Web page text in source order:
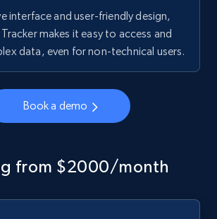
interface and user-friendly design,
makes it easy to access and
data, even for non-technical users.
Book a demo
from $2000/month